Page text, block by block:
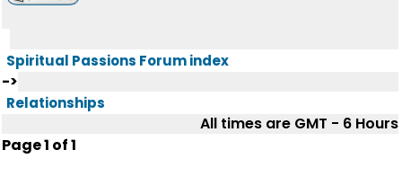
Spiritual Passions Forum index
->
Relationships
All times are GMT - 6 Hours
Page1 of1